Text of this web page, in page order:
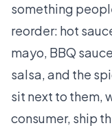
something
reorder: hot
mayo, BBQ
salsa, and the
sit next to them,
consumer, ship